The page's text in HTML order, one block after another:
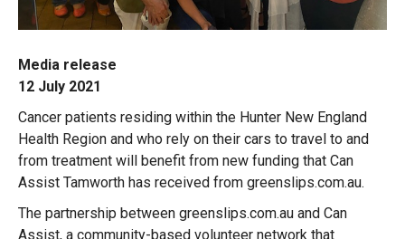
Media release
12 July 2021
Cancer patients residing within the Hunter New England
Health Region and who rely on their cars to travel to and
from treatment will benefit from new funding that Can
Assist Tamworth has received from greenslips.com.au.
The partnership between greenslips.com.au and Can
Assist, a community-based volunteer network that